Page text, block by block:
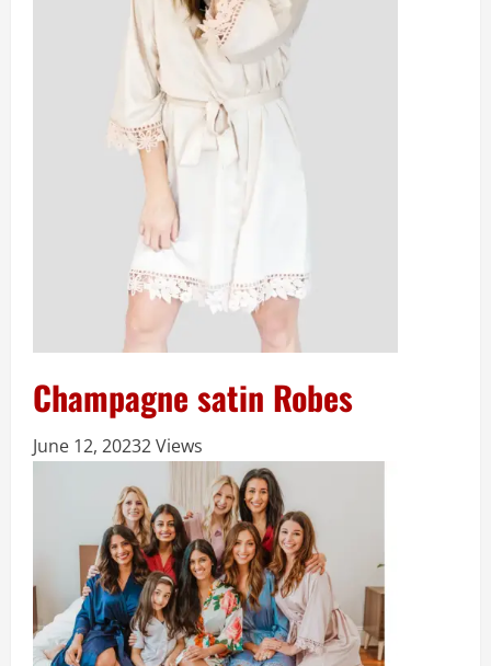
Champagne satin Robes
June 12, 20232 Views